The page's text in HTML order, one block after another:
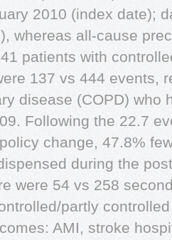
2010 (index date);
whereas all-cause
patients with
137 vs 444 events,
disease (COPD) who
Following the 22.7
change, 47.8%
during the
were 54 vs 258
partly
AMI, stroke